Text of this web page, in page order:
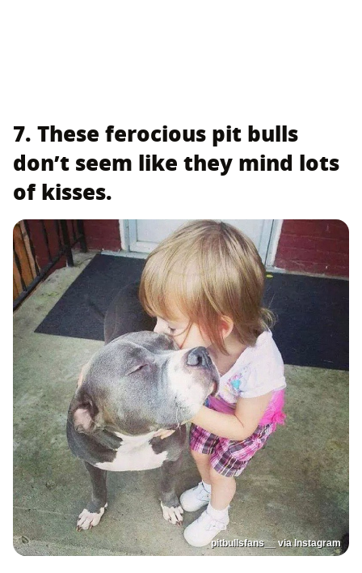
7. These ferocious pit bulls
don’t seem like they mind lots
of kisses.
pitbullsfans__ via Instagram